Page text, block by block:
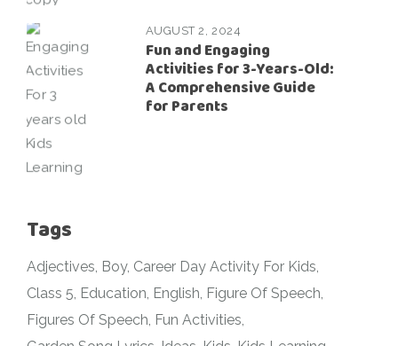
AUGUST 2, 2024
Fun and Engaging
Activities for 3-Years-Old:
A Comprehensive Guide
for Parents
Tags
Adjectives Boy Career Day Activity For Kids
Class 5 Education English Figure Of Speech
Figures Of Speech Fun Activities